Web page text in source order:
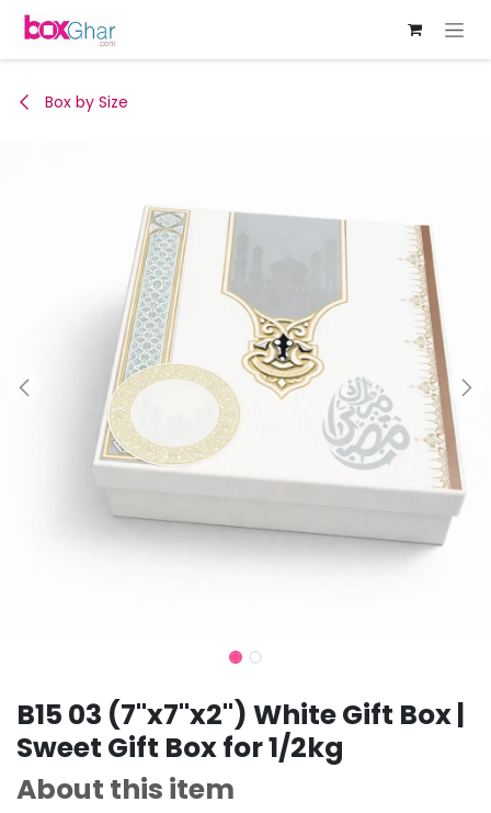
Skip to Content
Box by Size
B15 03 (7"x7"x2") White Gift Box |
Sweet Gift Box for 1/2kg
About this item